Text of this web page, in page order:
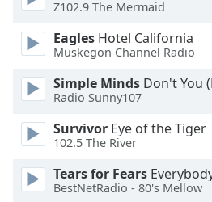
dialog
window.
cancel
and
close
window.
Z102.9 The Mermaid
Eagles Hotel California
Muskegon Channel Radio
Simple Minds Don't You
Radio Sunny107
Survivor Eye of the Tiger
102.5 The River
Tears for Fears Everybody
BestNetRadio - 80's Mellow